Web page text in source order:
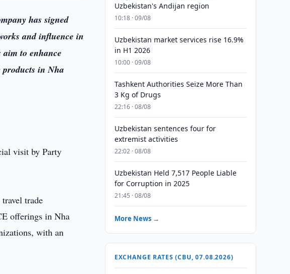
has signed
and influence in
to enhance
in Nha
visit by Party
trade
offerings in Nha
with an
Uzbekistan's Andijan region
10:18 · 09/08
Uzbekistan market services rise 16.9%
in H1 2026
10:00 · 09/08
Tashkent Authorities Seize More Than
3 Kg of Drugs
22:16 · 08/08
Uzbekistan sentences four for
extremist activities
22:02 · 08/08
Uzbekistan Held 7,517 People Liable
for Corruption in 2025
21:45 · 08/08
More News →
EXCHANGE RATES (CBU, 07.08.2026)